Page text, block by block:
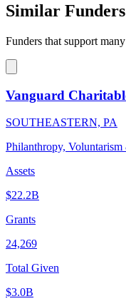
Similar Funders
Funders that support
Vanguard
SOUTHEASTERN, PA
Philanthropy,
Assets
$22.2B
Grants
24,269
Total Given
$3.0B